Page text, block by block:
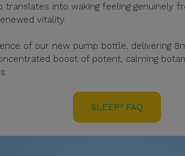
translates into waking feeling genuinely
vitality.
of our new pump bottle, delivering
boost of potent, calming
SLEEP³ FAQ